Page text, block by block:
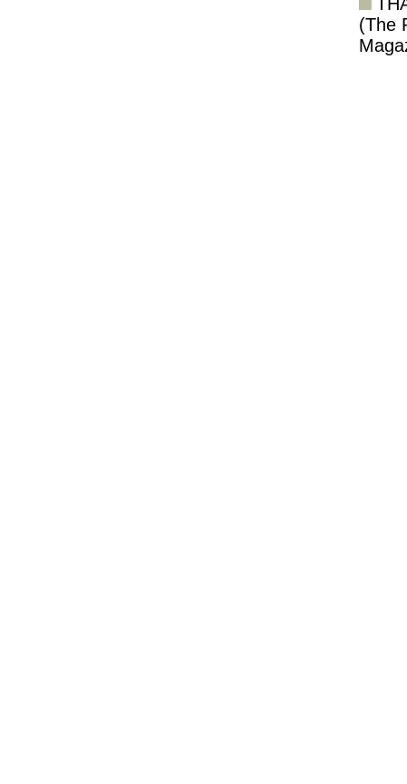
(The